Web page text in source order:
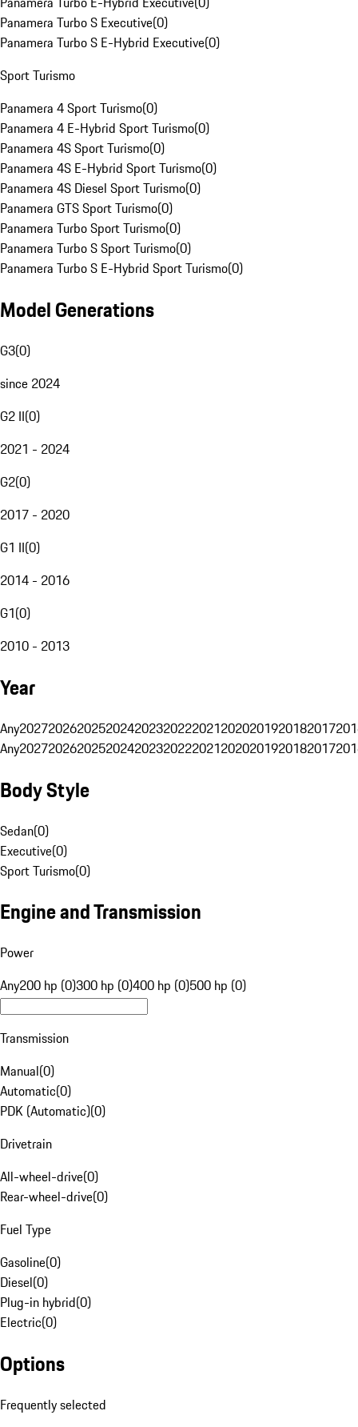
Panamera Turbo S Executive(0)
Panamera Turbo S E-Hybrid Executive(0)
Sport Turismo
Panamera 4 Sport Turismo(0)
Panamera 4 E-Hybrid Sport Turismo(0)
Panamera 4S Sport Turismo(0)
Panamera 4S E-Hybrid Sport Turismo(0)
Panamera 4S Diesel Sport Turismo(0)
Panamera GTS Sport Turismo(0)
Panamera Turbo Sport Turismo(0)
Panamera Turbo S Sport Turismo(0)
Panamera Turbo S E-Hybrid Sport Turismo(0)
Model Generations
G3(0)
since 2024
G2 II(0)
2021 - 2024
G2(0)
2017 - 2020
G1 II(0)
2014 - 2016
G1(0)
2010 - 2013
Year
Any20272026202520242023202220212020201920182017
Any20272026202520242023202220212020201920182017
Body Style
Sedan(0)
Executive(0)
Sport Turismo(0)
Engine and Transmission
Power
Any200 hp (0)300 hp (0)400 hp (0)500 hp (0)
Transmission
Manual(0)
Automatic(0)
PDK (Automatic)(0)
Drivetrain
All-wheel-drive(0)
Rear-wheel-drive(0)
Fuel Type
Gasoline(0)
Diesel(0)
Plug-in hybrid(0)
Electric(0)
Options
Frequently selected